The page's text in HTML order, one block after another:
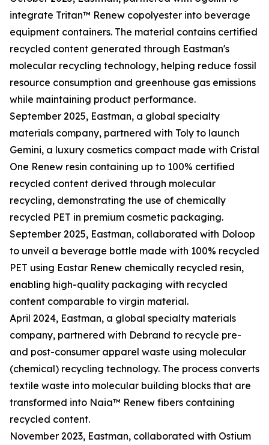
integrate Tritan™ Renew copolyester into beverage
equipment containers. The material contains certified
recycled content generated through Eastman's
molecular recycling technology, helping reduce fossil
resource consumption and greenhouse gas emissions
while maintaining product performance.
September 2025, Eastman, a global specialty
materials company, partnered with Toly to launch
Gemini, a luxury cosmetics compact made with Cristal
One Renew resin containing up to 100% certified
recycled content derived through molecular
recycling, demonstrating the use of chemically
recycled PET in premium cosmetic packaging.
September 2025, Eastman, collaborated with Doloop
to unveil a beverage bottle made with 100% recycled
PET using Eastar Renew chemically recycled resin,
enabling high-quality packaging with recycled
content comparable to virgin material.
April 2024, Eastman, a global specialty materials
company, partnered with Debrand to recycle pre-
and post-consumer apparel waste using molecular
(chemical) recycling technology. The process converts
textile waste into molecular building blocks that are
transformed into Naia™ Renew fibers containing
recycled content.
November 2023, Eastman, collaborated with Ostium